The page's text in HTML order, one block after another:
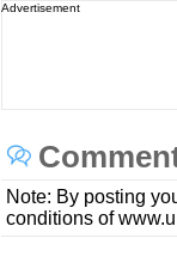
Advertisement
Note: By posting
conditions of